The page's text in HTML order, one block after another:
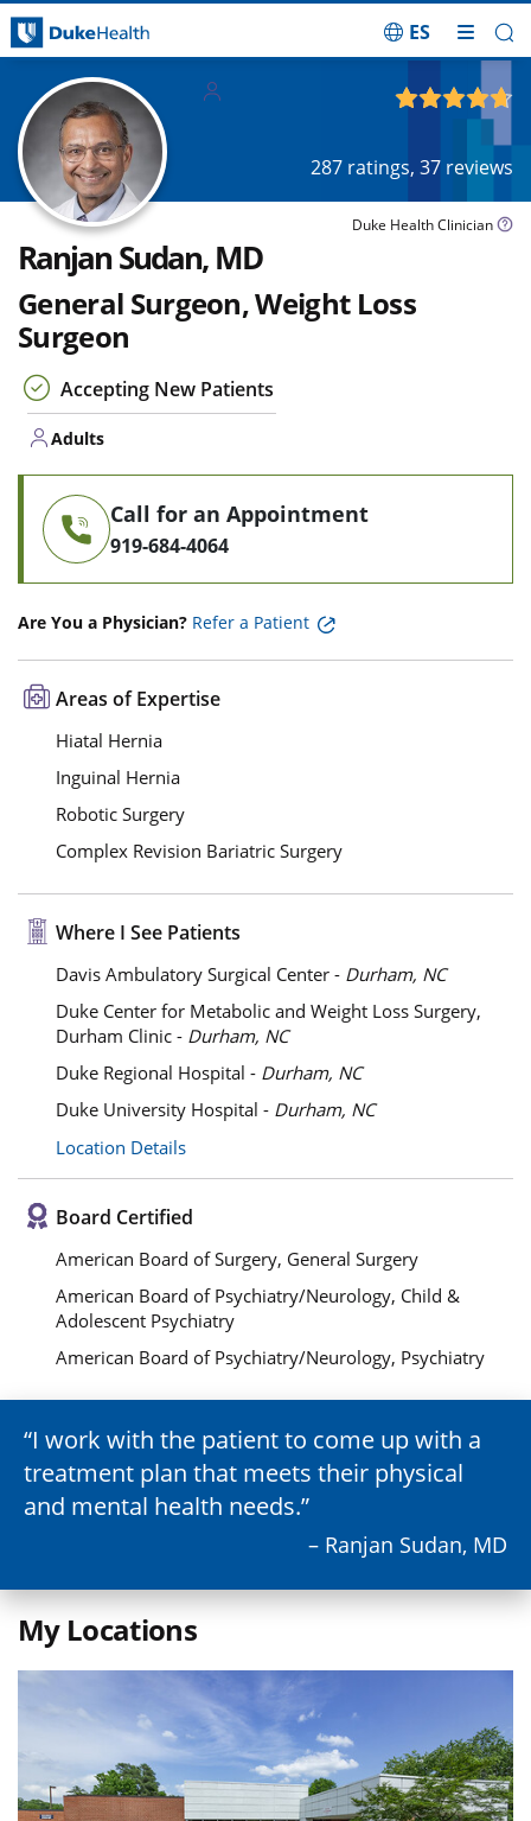
ES
287 ratings, 37 reviews
Duke Health Clinician
Ranjan Sudan, MD
General Surgeon, Weight Loss
Surgeon
Accepting New Patients
Adults
Call for an Appointment
919-684-4064
Are You a Physician? Refer a Patient
Areas of Expertise
Hiatal Hernia
Inguinal Hernia
Robotic Surgery
Complex Revision Bariatric Surgery
Where I See Patients
Davis Ambulatory Surgical Center - Durham, NC
Duke Center for Metabolic and Weight Loss Surgery,
Durham Clinic - Durham, NC
Duke Regional Hospital - Durham, NC
Duke University Hospital - Durham, NC
Location Details
Board Certified
American Board of Surgery, General Surgery
American Board of Psychiatry/Neurology, Child &
Adolescent Psychiatry
American Board of Psychiatry/Neurology, Psychiatry
I work with the patient to come up with a
treatment plan that meets their physical
and mental health needs.
– Ranjan Sudan, MD
My Locations